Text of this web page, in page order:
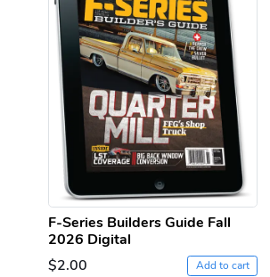
F-Series Builders Guide Fall
2026 Digital
$2.00
Add to cart